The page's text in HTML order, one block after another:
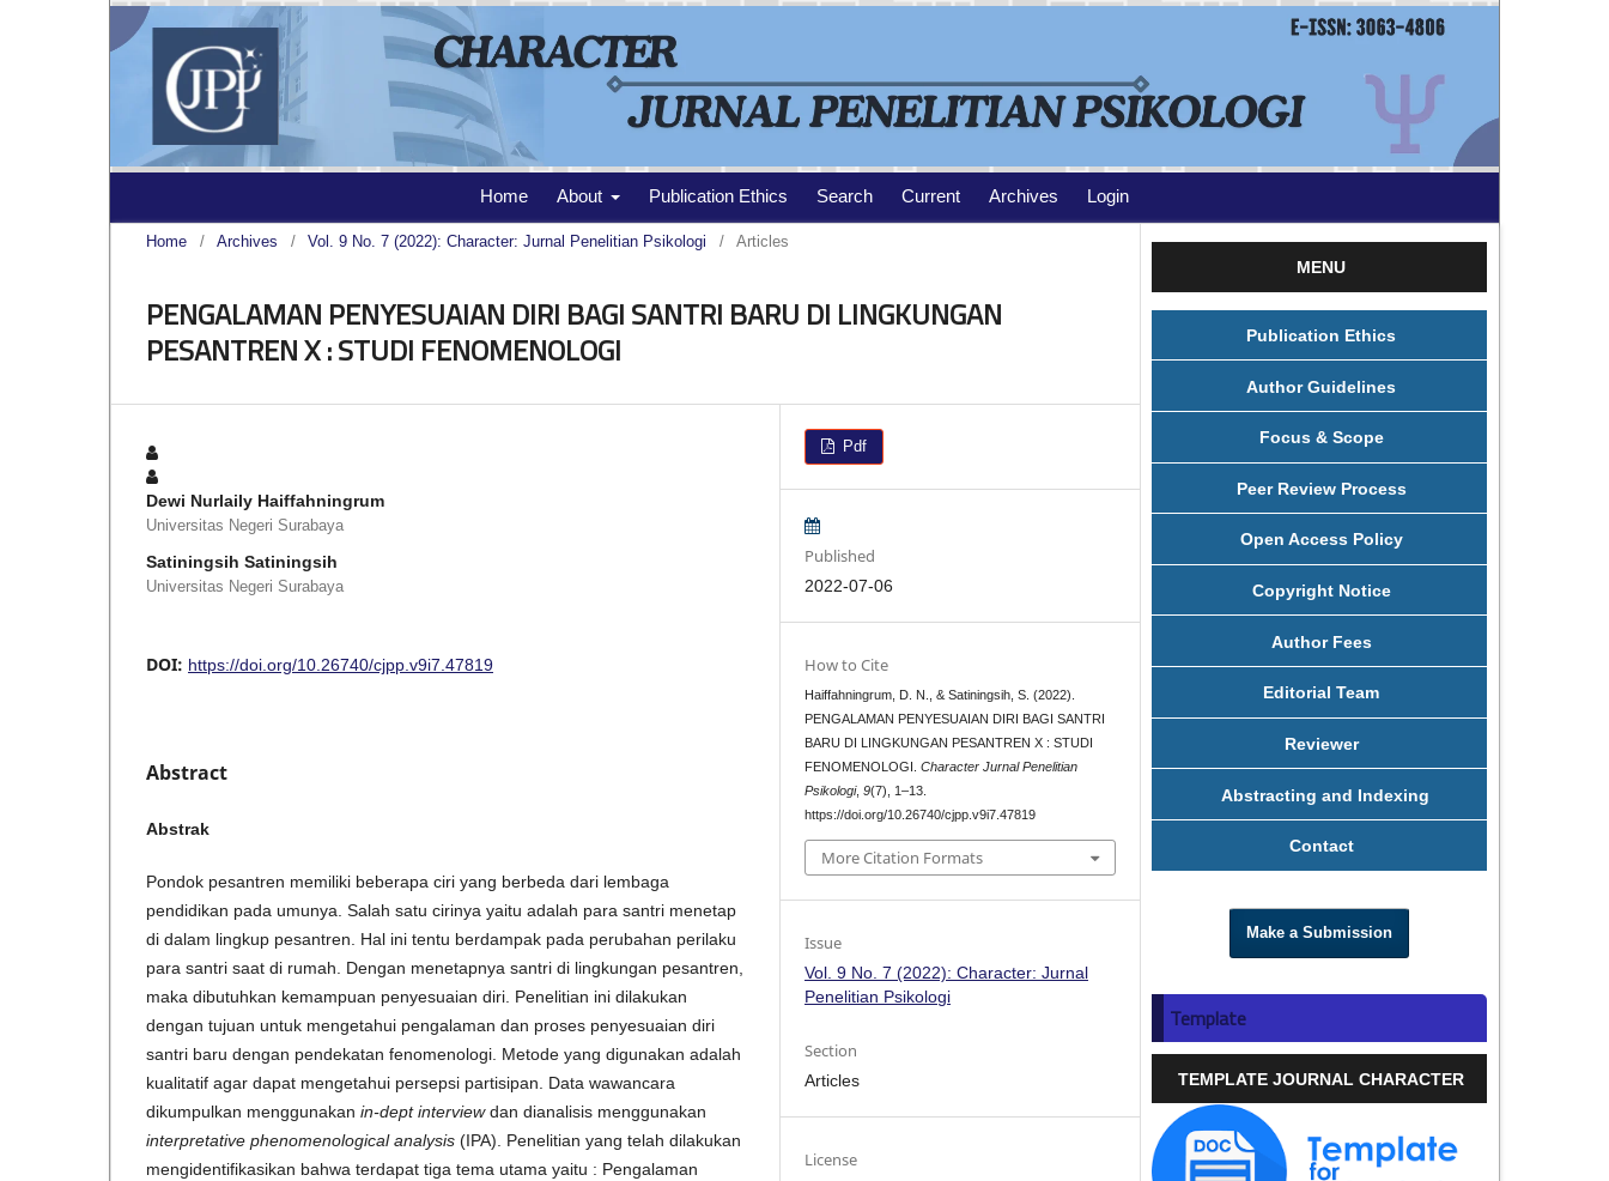
Home About Publication Ethics Search Current Archives Login
Home / Archives / Vol. 9 No. 7 (2022): Character: Jurnal Penelitian Psikologi / Articles
PENGALAMAN PENYESUAIAN DIRI BAGI SANTRI BARU DI LINGKUNGAN
PESANTREN X : STUDI FENOMENOLOGI
Dewi Nurlaily Haiffahningrum
Universitas Negeri Surabaya
Satiningsih Satiningsih
Universitas Negeri Surabaya
DOI: https://doi.org/10.26740/cjpp.v9i7.47819
Abstract
Abstrak
Pondok pesantren memiliki beberapa ciri yang berbeda dari lembaga
pendidikan pada umunya. Salah satu cirinya yaitu adalah para santri menetap
di dalam lingkup pesantren. Hal ini tentu berdampak pada perubahan perilaku
para santri saat di rumah. Dengan menetapnya santri di lingkungan pesantren,
maka dibutuhkan kemampuan penyesuaian diri. Penelitian ini dilakukan
dengan tujuan untuk mengetahui pengalaman dan proses penyesuaian diri
santri baru dengan pendekatan fenomenologi. Metode yang digunakan adalah
kualitatif agar dapat mengetahui persepsi partisipan. Data wawancara
dikumpulkan menggunakan in-dept interviewdan dianalisis menggunakan
interpretative phenomenological analysis (IPA). Penelitian yang telah dilakukan
mengidentifikasikan bahwa terdapat tiga tema utama yaitu : Pengalaman
Pdf
Published
2022-07-06
How to Cite
Haiffahningrum, D. N., & Satiningsih, S. (2022).
PENGALAMAN PENYESUAIAN DIRI BAGI SANTRI
BARU DI LINGKUNGAN PESANTREN X : STUDI
FENOMENOLOGI.Character Jurnal Penelitian
Psikologi,9(7), 1–13.
https://doi.org/10.26740/cjpp.v9i7.47819
More Citation Formats
Issue
Vol. 9 No. 7 (2022): Character: Jurnal
Penelitian Psikologi
Section
Articles
License
MENU
Publication Ethics
Author Guidelines
Focus & Scope
Peer Review Process
Open Access Policy
Copyright Notice
Author Fees
Editorial Team
Reviewer
Abstracting and Indexing
Contact
Make a Submission
Template
TEMPLATE JOURNAL CHARACTER